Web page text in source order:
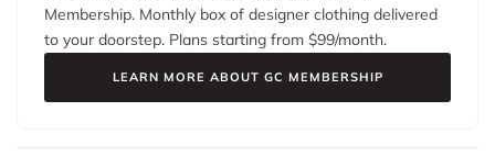
Membership. Monthly box of designer clothing delivered
to your doorstep. Plans starting from $99/month.
LEARN MORE ABOUT GC MEMBERSHIP